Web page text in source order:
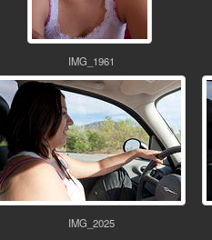
IMG_1961
IMG_2025